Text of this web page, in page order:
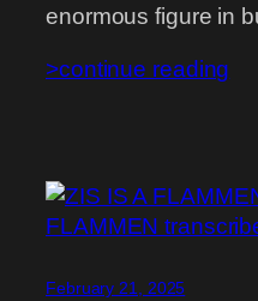
enormous figure in
>continue reading
February 21, 2025